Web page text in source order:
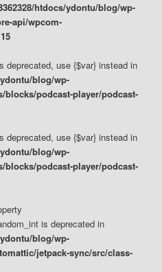
htdocs/ydontu/blog/wp-
api/wpcom-
15
deprecated, use {$var} instead in
blog/wp-
podcast-player/podcast-
deprecated, use {$var} instead in
blog/wp-
podcast-player/podcast-
is deprecated in
blog/wp-
jetpack-sync/src/class-